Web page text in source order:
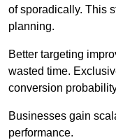
of sporadically. This
planning.
Better targeting
wasted time.
conversion
Businesses gain
performance.